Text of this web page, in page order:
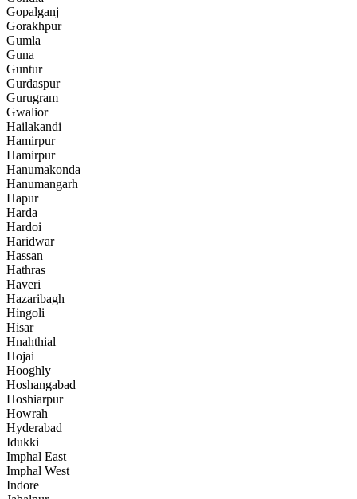
Gopalganj
Gorakhpur
Gumla
Guna
Guntur
Gurdaspur
Gurugram
Gwalior
Hailakandi
Hamirpur
Hamirpur
Hanumakonda
Hanumangarh
Hapur
Harda
Hardoi
Haridwar
Hassan
Hathras
Haveri
Hazaribagh
Hingoli
Hisar
Hnahthial
Hojai
Hooghly
Hoshangabad
Hoshiarpur
Howrah
Hyderabad
Idukki
Imphal East
Imphal West
Indore